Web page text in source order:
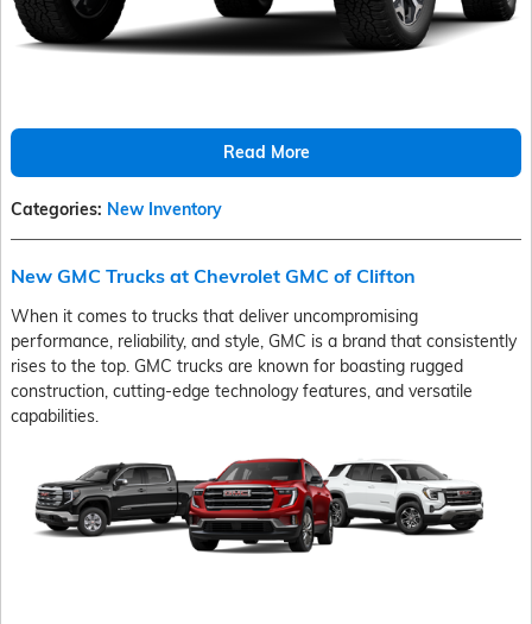
Read More
Categories: New Inventory
New GMC Trucks at Chevrolet GMC of Clifton
When it comes to trucks that deliver uncompromising
performance, reliability, and style, GMC is a brand that consistently
rises to the top. GMC trucks are known for boasting rugged
construction, cutting-edge technology features, and versatile
capabilities.